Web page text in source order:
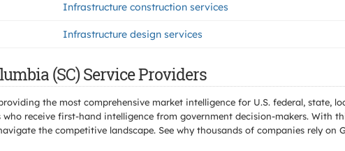
Infrastructure construction services
Infrastructure design services
(SC) Service Providers
the most comprehensive market intelligence for U.S. federal, state,
receive first-hand intelligence from government decision-makers. With
the competitive landscape. See why thousands of companies rely